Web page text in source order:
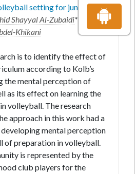
setting for juniors
Shayyal Al-Zubaidi* and
Khikani
is to identify the effect of
according to Kolb’s
the mental perception of
as its effect on learning the
volleyball. The research
approach in this work had a
mental perception
of preparation in volleyball.
is represented by the
club players for the